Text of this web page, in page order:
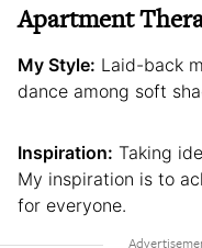
Apartment
My Style: Laid-back
dance among soft
Inspiration: Taking
My inspiration is to
for everyone.